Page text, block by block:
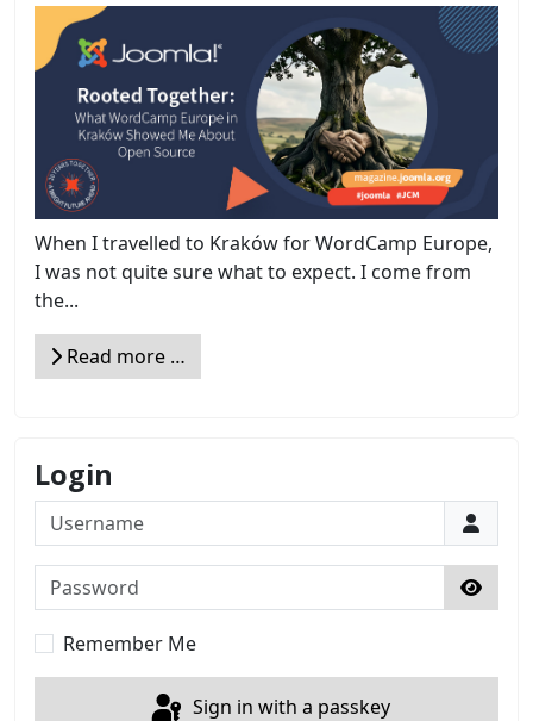
When I travelled to Kraków for WordCamp Europe,
I was not quite sure what to expect. I come from
the...
Read more …
Login
Username
Password
Show
Remember Me
Sign in with a passkey